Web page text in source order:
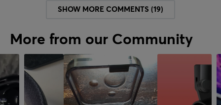
SHOW MORE COMMENTS (19)
More from our Community